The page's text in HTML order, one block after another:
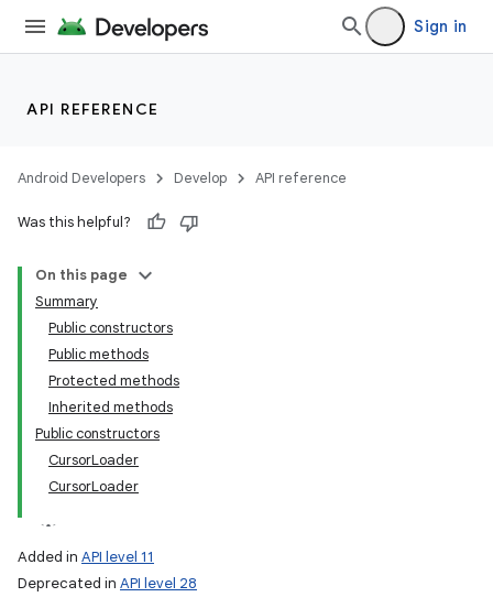
Sign in
API REFERENCE
Android Developers Develop API reference
Was this helpful?
On this page
Summary
Public constructors
Public methods
Protected methods
Inherited methods
Public constructors
CursorLoader
CursorLoader
Added in API level 11
Deprecated in API level 28